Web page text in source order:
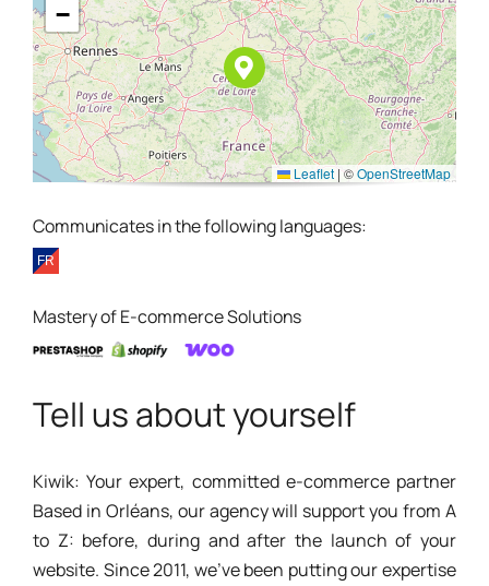
−
Leaflet | ©OpenStreetMap
Communicates in the following languages:
Mastery of E-commerce Solutions
Tell us about yourself
Kiwik: Your expert, committed e-commerce partner
Based in Orléans, our agency will support you from A
to Z: before, during and after the launch of your
website. Since 2011, we've been putting our expertise